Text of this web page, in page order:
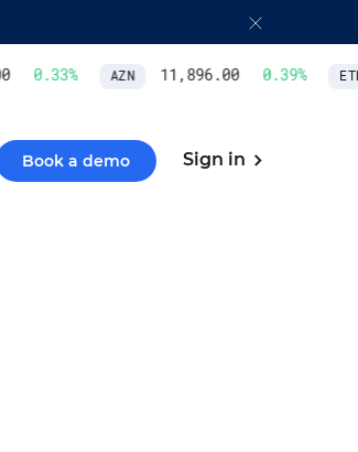
0.33% AZN 11,896.00 0.39%
Book a demo Sign in